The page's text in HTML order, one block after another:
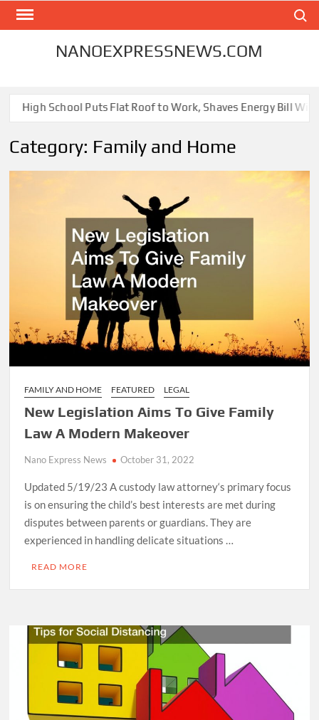
Skip
NANOEXPRESSNEWS.COM
School Puts Flat Roof to Work, Shaves Energy Bill With Free
Category: Family and Home
FAMILY AND HOME FEATURED LEGAL
New Legislation Aims To Give Family
Law A Modern Makeover
Nano Express News October 31, 2022
Updated 5/19/23 A custody law attorney‘s primary focus
is on ensuring the child’s best interests are met during
disputes between parents or guardians. They are
experienced in handling delicate situations …
READ MORE